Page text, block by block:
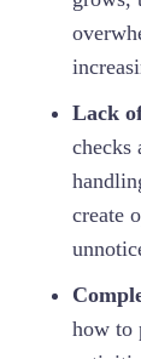
Lack
checks
create
how to